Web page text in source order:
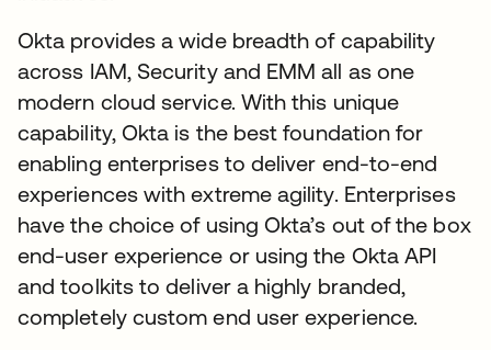
Okta provides a wide breadth of capability
across IAM, Security and EMM all as one
modern cloud service. With this unique
capability, Okta is the best foundation for
enabling enterprises to deliver end-to-end
experiences with extreme agility. Enterprises
have the choice of using Okta’s out of the box
end-user experience or using the Okta API
and toolkits to deliver a highly branded,
completely custom end user experience.